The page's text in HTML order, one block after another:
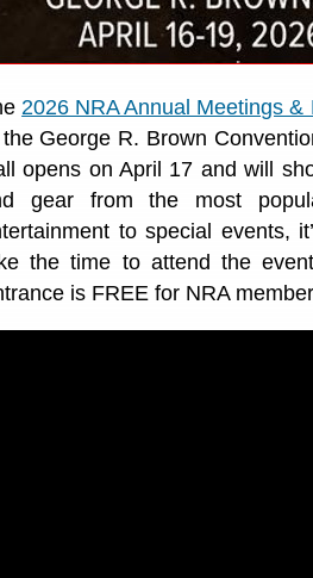
2026 NRA Annual Meetings &
George R. Brown
opens on April 17 and will
gear from the most
to special events,
the time to attend the
is FREE for NRA